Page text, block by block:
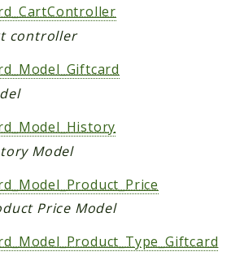
controller
Model
Price Model